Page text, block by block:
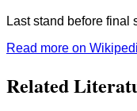
Last stand before final
Read more on
Related